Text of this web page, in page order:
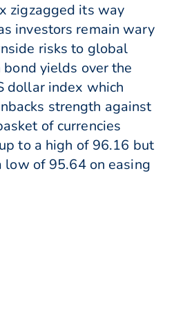
zigzagged its way
investors remain wary
risks to global
yields over the
dollar index which
strength against
of currencies
to a high of 96.16 but
of 95.64 on easing